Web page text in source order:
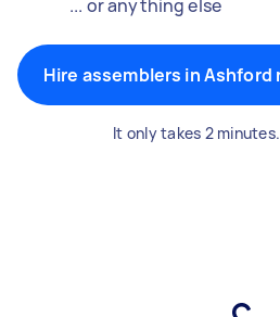
... or anything else
Hire assemblers in Ashford
It only takes 2